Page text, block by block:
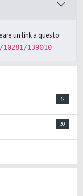
un link a questo
139010
32
30